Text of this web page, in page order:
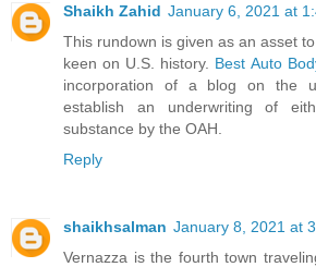
Shaikh Zahid January 6, 2021 at
This rundown is given as an asset
keen on U.S. history. Best Auto
incorporation of a blog on the
establish an underwriting of
substance by the OAH.
Reply
shaikhsalman January 8, 2021 at
Vernazza is the fourth town